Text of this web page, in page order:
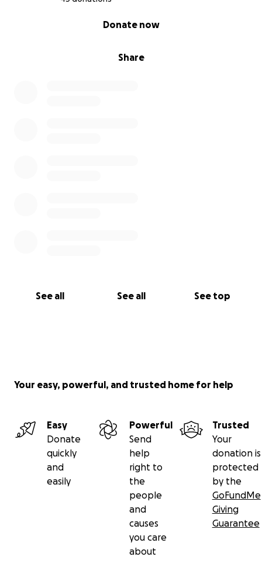
Share
Donate now
See all See all See top
Your easy, powerful, and trusted home for help
Easy
Donate
quickly
and
easily
Powerful
Send
help
right to
the
people
and
causes
you care
about
Trusted
Your
donation is
protected
by the
GoFundMe
Giving
Guarantee